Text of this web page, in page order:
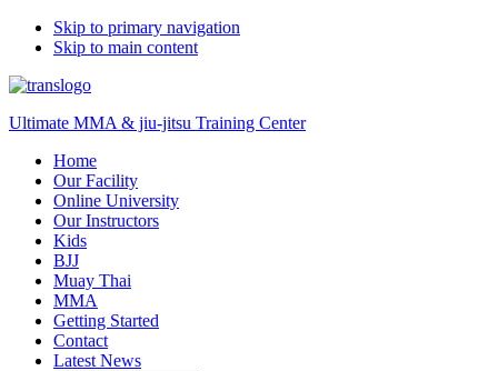
Skip to primary navigation
Skip to main content
Ultimate MMA & jiu-jitsu Training Center
Home
Our Facility
Online University
Our Instructors
Kids
BJJ
Muay Thai
MMA
Getting Started
Contact
Latest News